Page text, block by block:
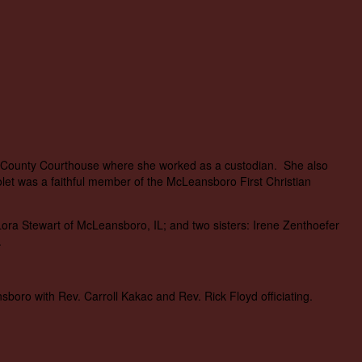
Courthouse where she worked as a custodian. She also
was a faithful member of the McLeansboro First Christian
Stewart of McLeansboro, IL; and two sisters: Irene Zenthoefer
with Rev. Carroll Kakac and Rev. Rick Floyd officiating.